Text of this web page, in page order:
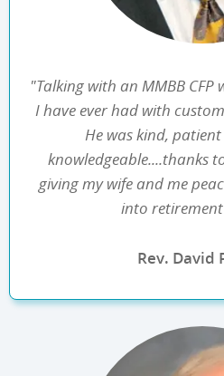
"Talking with an MMBB CFP
I have ever had with
He was kind,
knowledgeable....thanks
giving my wife and me
into
Rev. David